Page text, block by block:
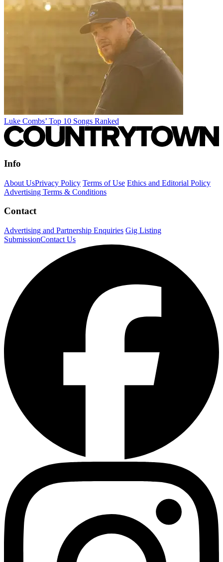
Luke Combs’ Top 10 Songs Ranked
Info
About UsPrivacy Policy Terms of Use Ethics and Editorial Policy
Advertising Terms & Conditions
Contact
Advertising and Partnership Enquiries Gig Listing
SubmissionContact Us